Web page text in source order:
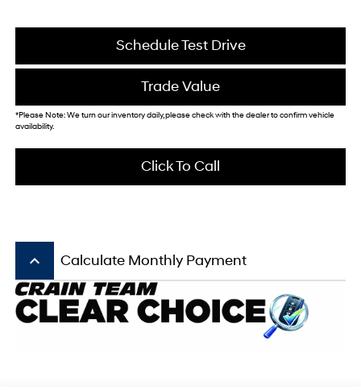
Schedule Test Drive
Trade Value
*Please Note: We turn our inventory daily, please check with the dealer to confirm vehicle
availability.
Click To Call
keyboard_arrow_up Calculate Monthly Payment